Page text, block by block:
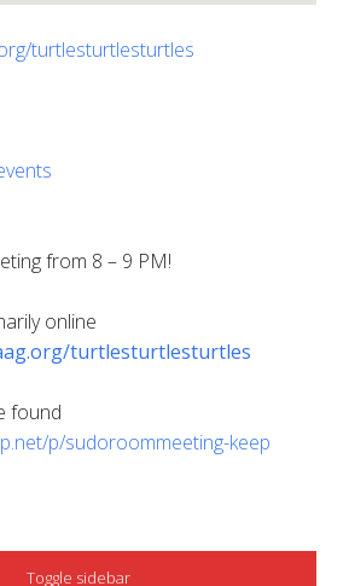
turtlesturtlesturtles
from 8 – 9 PM!
online
turtlesturtlesturtles
found
p/sudoroommeeting-keep
Toggle sidebar